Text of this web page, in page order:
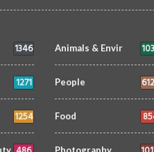
1346
1271
1254
Animals & Envir
People
Food